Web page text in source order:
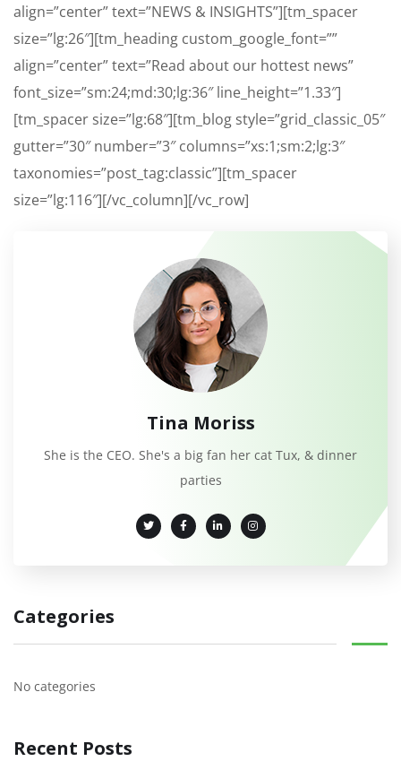
align=”center” text=”NEWS & INSIGHTS”][tm_spacer
size=”lg:26″][tm_heading custom_google_font=””
align=”center” text=”Read about our hottest news”
font_size=”sm:24;md:30;lg:36″ line_height=”1.33″]
[tm_spacer size=”lg:68″][tm_blog style=”grid_classic_05″
gutter=”30″ number=”3″ columns=”xs:1;sm:2;lg:3″
taxonomies=”post_tag:classic”][tm_spacer
size=”lg:116″][/vc_column][/vc_row]
Tina Moriss
She is the CEO. She's a big fan her cat Tux, & dinner
parties
Categories
No categories
Recent Posts